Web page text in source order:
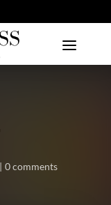
0 comments